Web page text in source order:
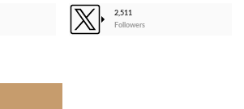
2,511
Followers